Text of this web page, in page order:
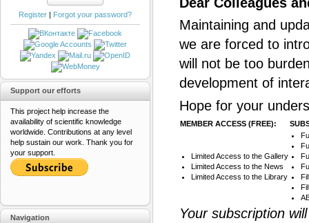
Maintaining and
we are forced to
will not be too
development of
Hope for your
MEMBER ACCESS (FREE):
Limited Access to the Gallery
Limited Access to the News
Limited Access to the Library
Your subscription
Register | Forgot your password?
Support our efforts
This project help increase the
availability of scientific knowledge
worldwide. Contributions at any level
help sustain our work. Thank you for
your support.
Navigation